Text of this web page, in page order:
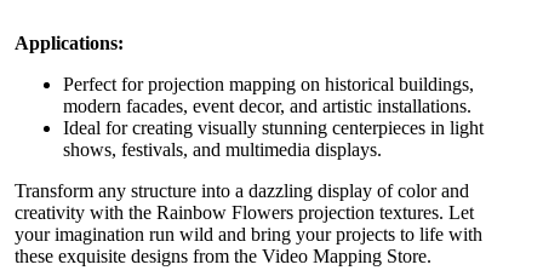
Applications:
Perfect for projection mapping on historical buildings,
modern facades, event decor, and artistic installations.
Ideal for creating visually stunning centerpieces in light
shows, festivals, and multimedia displays.
Transform any structure into a dazzling display of color and
creativity with the Rainbow Flowers projection textures. Let
your imagination run wild and bring your projects to life with
these exquisite designs from the Video Mapping Store.